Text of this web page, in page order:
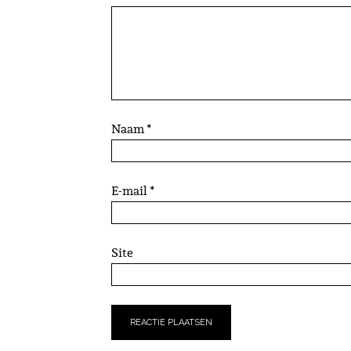
Naam*
E-mail*
Site